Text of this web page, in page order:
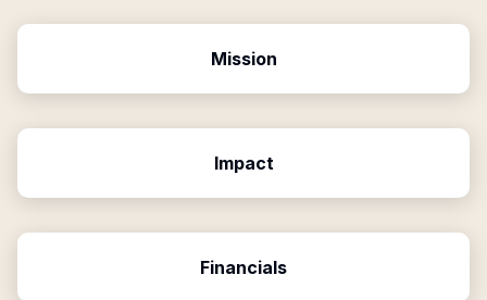
Mission
Impact
Financials